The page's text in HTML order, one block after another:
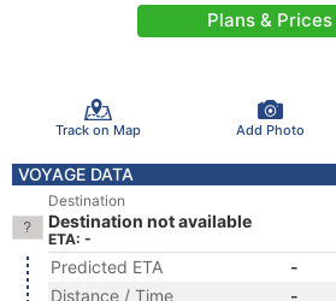
Plans & Prices
Track on Map Add Photo
VOYAGE DATA
Destination
Destination not available
ETA: -
Predicted ETA
-
Distance / Time
-